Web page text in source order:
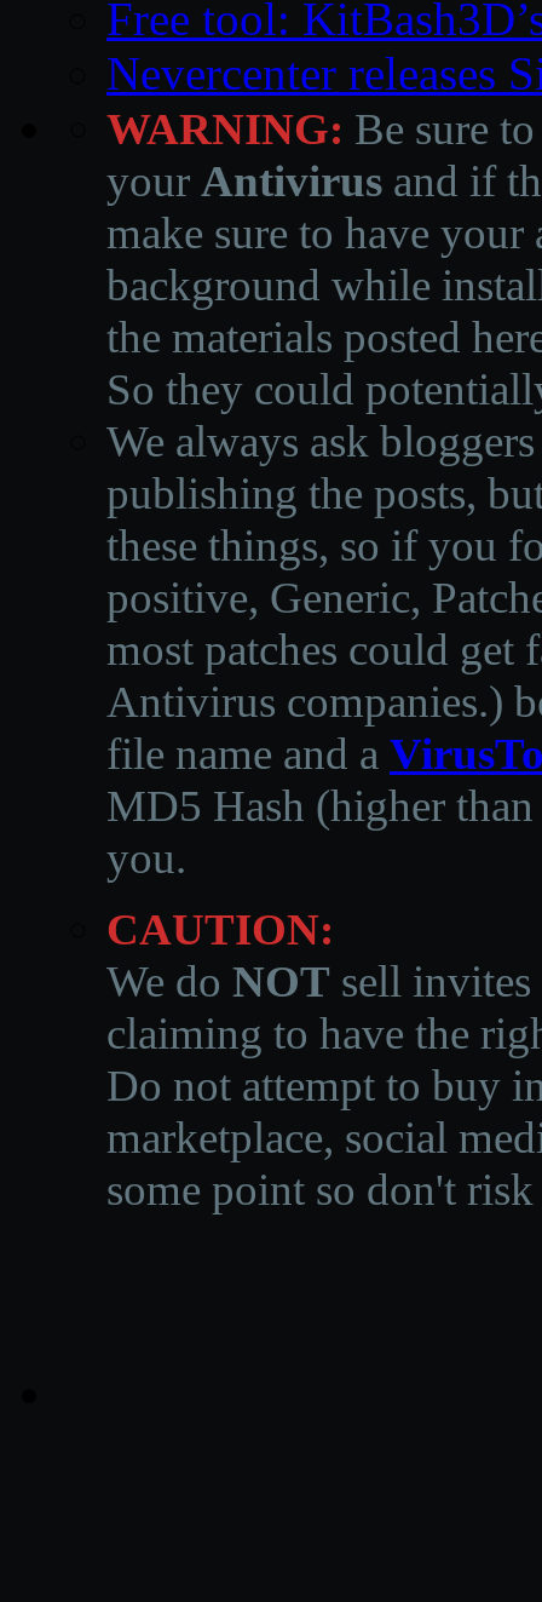
Free tool:
Nevercenter releases
WARNING: Be sure
your Antivirus and if
make sure to have
background while
the materials posted
So they could
We always ask
publishing the posts,
these things, so if you
positive, Generic,
most patches could get
Antivirus companies.)
file name and a
MD5 Hash (higher
you.
CAUTION:
We do NOT sell invites
claiming to have the
Do not attempt to buy
marketplace, social
some point so don't